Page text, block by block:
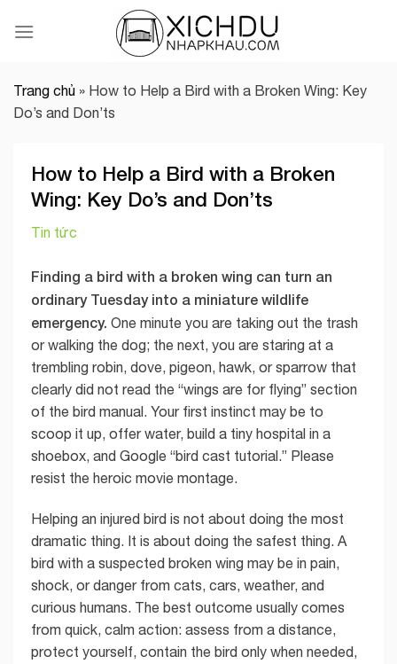
Trang chủ » How to Help a Bird with a Broken Wing: Key
Do’s and Don’ts
How to Help a Bird with a Broken
Wing: Key Do’s and Don’ts
Tin tức
Finding a bird with a broken wing can turn an
ordinary Tuesday into a miniature wildlife
emergency. One minute you are taking out the trash
or walking the dog; the next, you are staring at a
trembling robin, dove, pigeon, hawk, or sparrow that
clearly did not read the “wings are for flying” section
of the bird manual. Your first instinct may be to
scoop it up, offer water, build a tiny hospital in a
shoebox, and Google “bird cast tutorial.” Please
resist the heroic movie montage.
Helping an injured bird is not about doing the most
dramatic thing. It is about doing the safest thing. A
bird with a suspected broken wing may be in pain,
shock, or danger from cats, cars, weather, and
curious humans. The best outcome usually comes
from quick, calm action: assess from a distance,
protect yourself, contain the bird only when needed,